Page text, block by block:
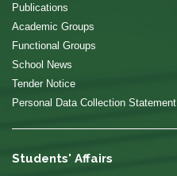
Publications
Academic Groups
Functional Groups
School News
Tender Notice
Personal Data Collection Statement
Students' Affairs